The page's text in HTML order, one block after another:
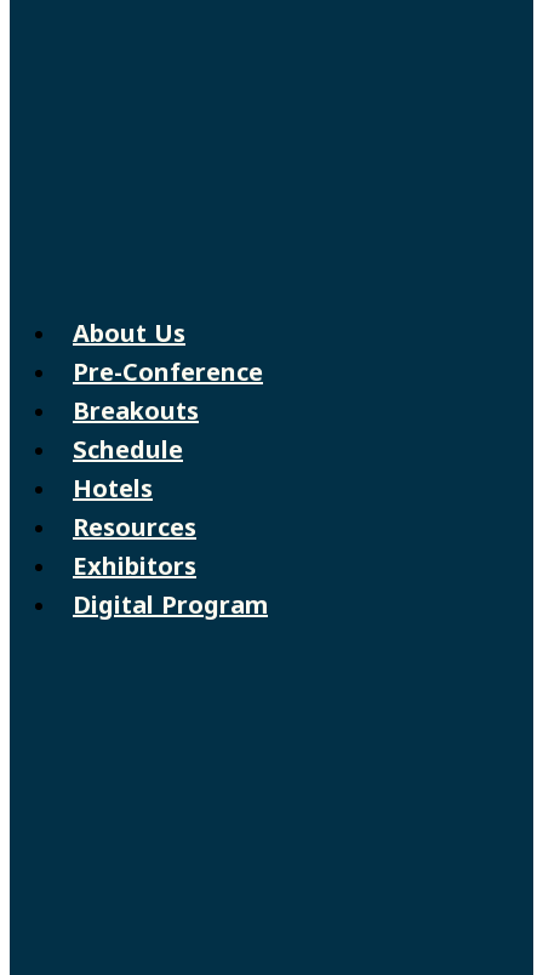
About Us
Pre-Conference
Breakouts
Schedule
Hotels
Resources
Exhibitors
Digital Program